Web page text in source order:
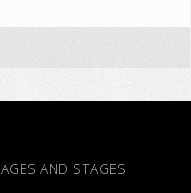
AGES AND STAGES